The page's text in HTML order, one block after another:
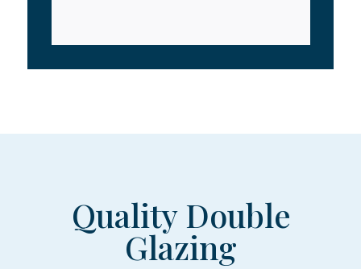
Quality Double
Glazing